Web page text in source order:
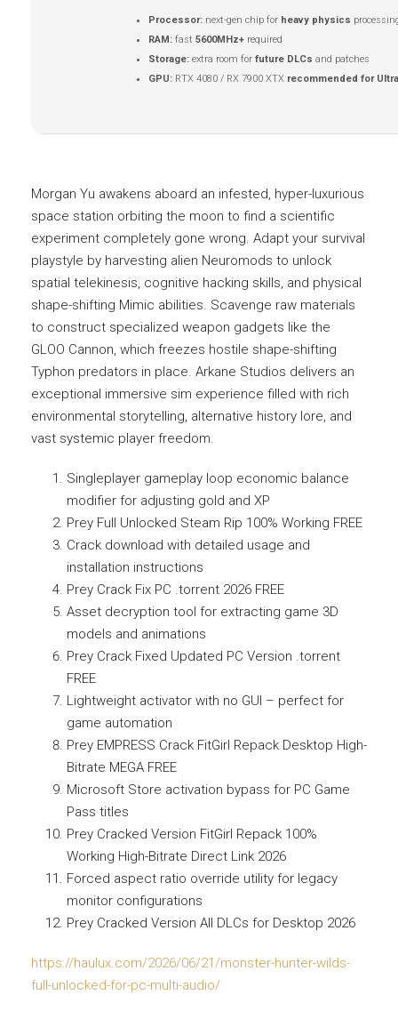
Processor: next-gen chip for heavy physics
RAM: fast 5600MHz+ required
Storage: extra room for future DLCs and patches
GPU: RTX 4080 / RX 7900 XTX recommended for Ultra
Morgan Yu awakens aboard an infested, hyper-luxurious
space station orbiting the moon to find a scientific
experiment completely gone wrong. Adapt your survival
playstyle by harvesting alien Neuromods to unlock
spatial telekinesis, cognitive hacking skills, and physical
shape-shifting Mimic abilities. Scavenge raw materials
to construct specialized weapon gadgets like the
GLOO Cannon, which freezes hostile shape-shifting
Typhon predators in place. Arkane Studios delivers an
exceptional immersive sim experience filled with rich
environmental storytelling, alternative history lore, and
vast systemic player freedom.
Singleplayer gameplay loop economic balance
modifier for adjusting gold and XP
Prey Full Unlocked Steam Rip 100% Working FREE
Crack download with detailed usage and
installation instructions
Prey Crack Fix PC .torrent 2026 FREE
Asset decryption tool for extracting game 3D
models and animations
Prey Crack Fixed Updated PC Version .torrent
FREE
Lightweight activator with no GUI – perfect for
game automation
Prey EMPRESS Crack FitGirl Repack Desktop High-
Bitrate MEGA FREE
Microsoft Store activation bypass for PC Game
Pass titles
Prey Cracked Version FitGirl Repack 100%
Working High-Bitrate Direct Link 2026
Forced aspect ratio override utility for legacy
monitor configurations
Prey Cracked Version All DLCs for Desktop 2026
https://haulux.com/2026/06/21/monster-hunter-wilds-
full-unlocked-for-pc-multi-audio/